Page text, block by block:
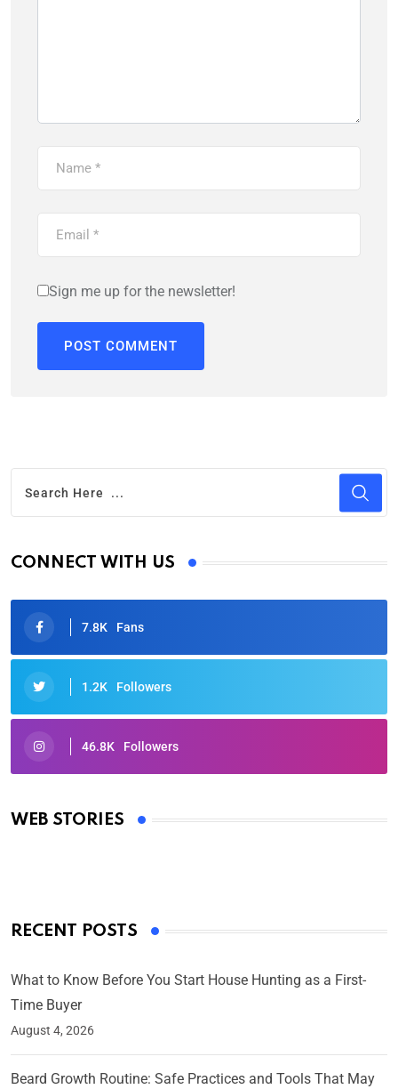
Sign me up for the newsletter!
CONNECT WITH US
7.8K Fans
1.2K Followers
46.8K Followers
WEB STORIES
Oscars 2025: Full List of Winners from the 97th
By Ved Prakash
RECENT POSTS
What to Know Before You Start House Hunting as a First-
Time Buyer
August 4, 2026
Beard Growth Routine: Safe Practices and Tools That May